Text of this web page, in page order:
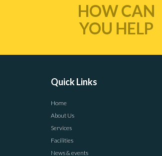
HOW CAN
YOU HELP
Quick Links
Home
About Us
Services
Facilities
News & events